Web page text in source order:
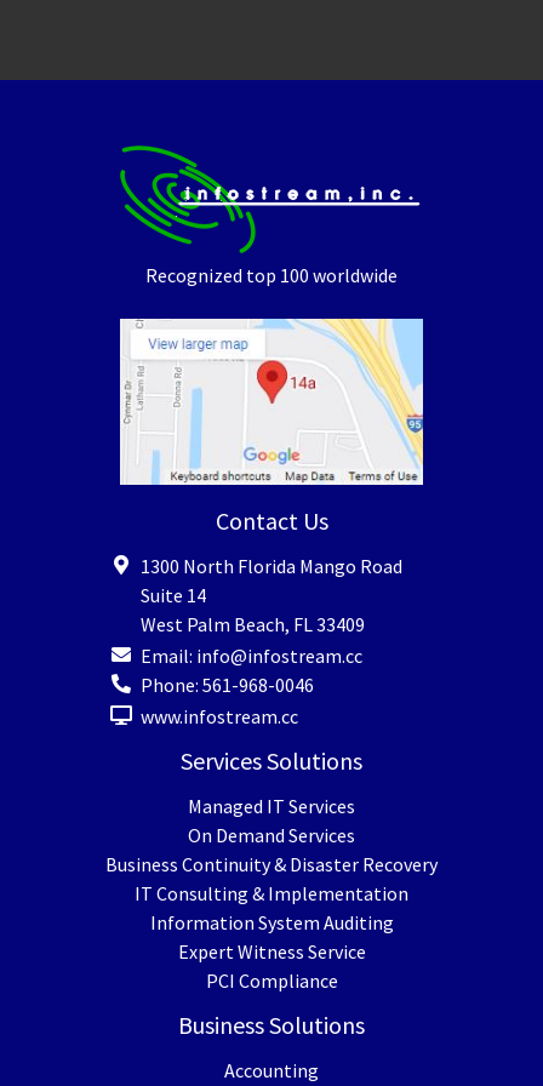
Recognized top 100 worldwide
Contact Us
1300 North Florida Mango Road
Suite 14
West Palm Beach, FL 33409
Email: info@infostream.cc
Phone: 561-968-0046
www.infostream.cc
Services Solutions
Managed IT Services
On Demand Services
Business Continuity & Disaster Recovery
IT Consulting & Implementation
Information System Auditing
Expert Witness Service
PCI Compliance
Business Solutions
Accounting